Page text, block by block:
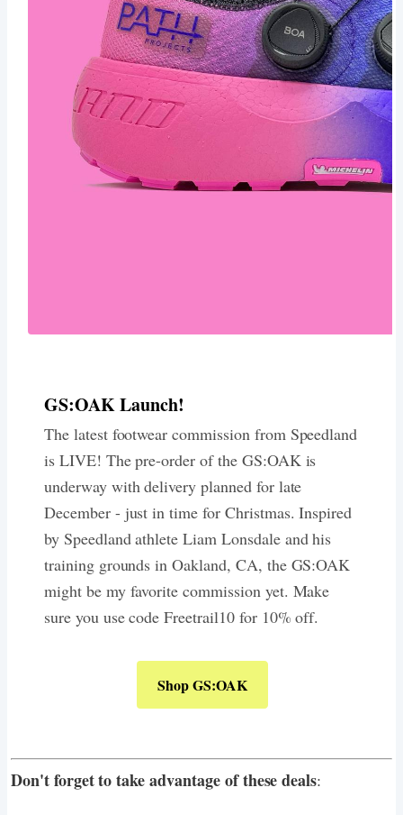
GS:OAK Launch!
The latest footwear commission from Speedland
is LIVE! The pre-order of the GS:OAK is
underway with delivery planned for late
December - just in time for Christmas. Inspired
by Speedland athlete Liam Lonsdale and his
training grounds in Oakland, CA, the GS:OAK
might be my favorite commission yet. Make
sure you use code Freetrail10 for 10% off.
Shop GS:OAK
Don't forget to take advantage of these deals: